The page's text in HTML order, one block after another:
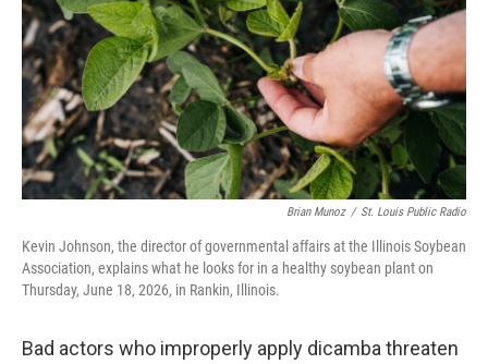
Brian Munoz / St. Louis Public Radio
Kevin Johnson, the director of governmental affairs at the Illinois Soybean
Association, explains what he looks for in a healthy soybean plant on
Thursday, June 18, 2026, in Rankin, Illinois.
Bad actors who improperly apply dicamba threaten